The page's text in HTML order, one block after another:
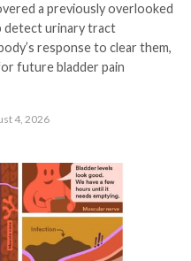
as time elapsed. The
that men and
thresholds to evaluate
translating
thoughts and beliefs
who are
to anxiety, allowing
might help them to feel
a previously overlooked
detect urinary tract
response to clear them,
future bladder pain
4, 2026